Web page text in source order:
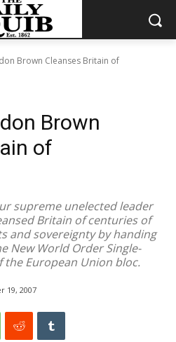
Brown Cleanses Britain of
Brown
of
supreme unelected leader
Britain of centuries of
and sovereignty by handing
New World Order Single-
European Union bloc.
19, 2007